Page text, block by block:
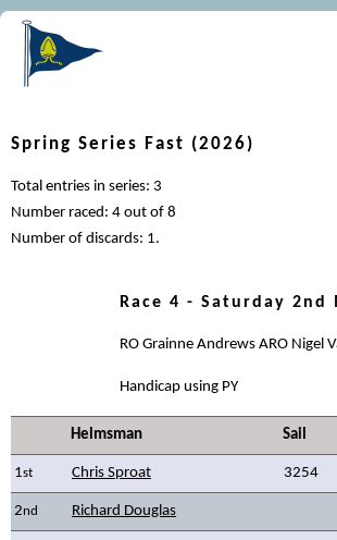
Spring Series Fast (2026)
Total entries in series: 3
Number raced: 4 out of 8
Number of discards: 1.
Race 4 - Saturday 2nd
RO Grainne Andrews ARO Nigel
Handicap using PY
Helmsman Sail
1st Chris Sproat 3254
2nd Richard Douglas